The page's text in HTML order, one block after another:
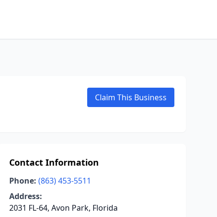
Claim This Business
Contact Information
Phone: (863) 453-5511
Address:
2031 FL-64, Avon Park, Florida